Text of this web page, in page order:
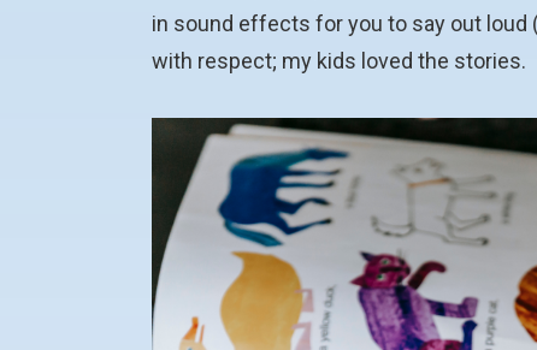
in sound effects for you to say out loud
with respect; my kids loved the stories.